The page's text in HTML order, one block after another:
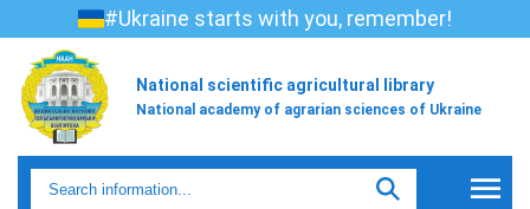
#Ukraine starts with you, remember!
National scientific agricultural library
National academy of agrarian sciences of Ukraine